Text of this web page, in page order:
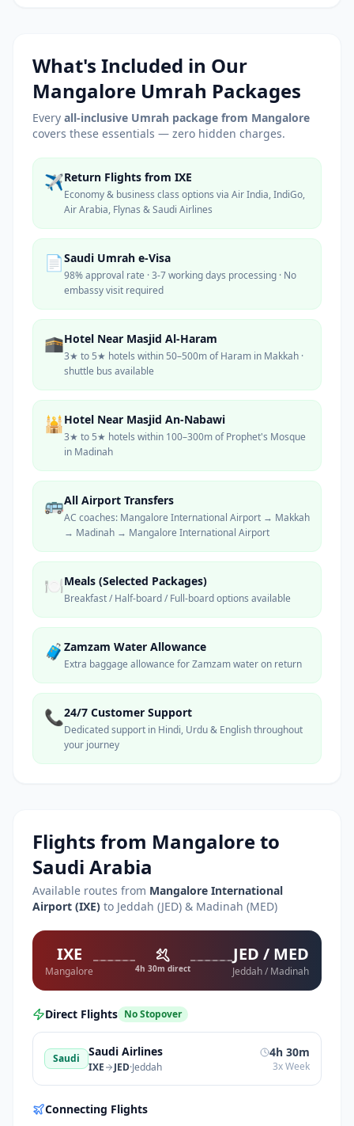
What's Included in Our
Mangalore Umrah Packages
Every all-inclusive Umrah package from Mangalore
covers these essentials — zero hidden charges.
✈️Return Flights from IXE
Economy & business class options via Air India, IndiGo,
Air Arabia, Flynas & Saudi Airlines
📄Saudi Umrah e-Visa
98% approval rate · 3-7 working days processing · No
embassy visit required
🕋Hotel Near Masjid Al-Haram
3★ to 5★ hotels within 50–500m of Haram in Makkah ·
shuttle bus available
🕌Hotel Near Masjid An-Nabawi
3★ to 5★ hotels within 100–300m of Prophet's Mosque
in Madinah
🚌All Airport Transfers
AC coaches: Mangalore International Airport → Makkah
→ Madinah → Mangalore International Airport
🍽️Meals (Selected Packages)
Breakfast / Half-board / Full-board options available
🧳 Zamzam Water Allowance
Extra baggage allowance for Zamzam water on return
📞24/7 Customer Support
Dedicated support in Hindi, Urdu & English throughout
your journey
Flights from Mangaloreto
Saudi Arabia
Available routes from Mangalore International
Airport (IXE) to Jeddah (JED) & Madinah (MED)
IXE
Mangalore 4h 30m direct
JED / MED
Jeddah / Madinah
Direct Flights No Stopover
Saudi Saudi Airlines
IXE JED·Jeddah
4h 30m
3x Week
Connecting Flights